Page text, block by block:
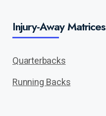
Injury-Away Matrices
Quarterbacks
Running Backs